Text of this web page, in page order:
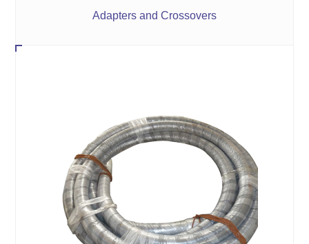
Adapters and Crossovers